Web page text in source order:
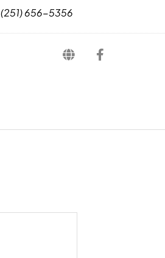
(251) 656-5356